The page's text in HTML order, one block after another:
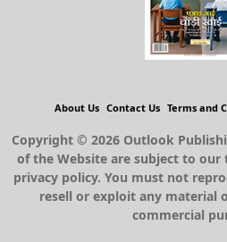
About Us Contact Us Terms and
Copyright © 2026 Outlook
of the Website are subject to
privacy policy. You must not
resell or exploit any material
commercial